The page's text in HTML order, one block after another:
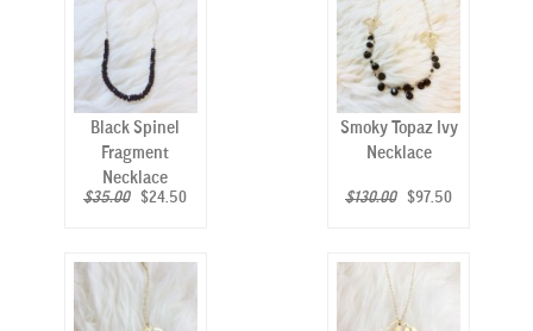
Black Spinel
Fragment
Necklace
$35.00 $24.50
Smoky Topaz Ivy
Necklace
$130.00 $97.50